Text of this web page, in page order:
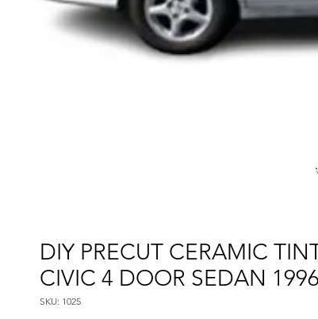
DIY PRECUT CERAMIC
CIVIC 4 DOOR SEDAN
SKU: 1025